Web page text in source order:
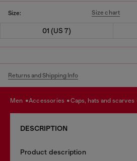
Size: Size chart
01 (US 7)
Returns and Shipping Info
men accessories caps, hats and scarves
DESCRIPTION
Product description